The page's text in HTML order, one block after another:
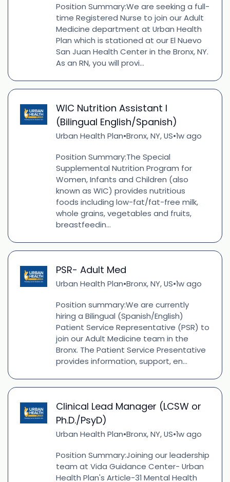
Position Summary:We are seeking a full-
time Registered Nurse to join our Adult
Medicine department at Urban Health
Plan which is stationed at our El Nuevo
San Juan Health Center in the Bronx, NY.
As an RN, you will provi...
WIC Nutrition Assistant I
(Bilingual English/Spanish)
Urban Health Plan•Bronx, NY, US•1w ago
Position Summary:The Special
Supplemental Nutrition Program for
Women, Infants and Children (also
known as WIC) provides nutritious
foods including low-fat/fat-free milk,
whole grains, vegetables and fruits,
breastfeedin...
PSR- Adult Med
Urban Health Plan•Bronx, NY, US•1w ago
Position summary:We are currently
hiring a Bilingual (Spanish/English)
Patient Service Representative (PSR) to
join our Adult Medicine team in the
Bronx. The Patient Service Presentative
provides information, support, en...
Clinical Lead Manager (LCSW or
Ph.D./PsyD)
Urban Health Plan•Bronx, NY, US•1w ago
Position Summary:Joining our leadership
team at Vida Guidance Center- Urban
Health Plan's Article-31 Mental Health